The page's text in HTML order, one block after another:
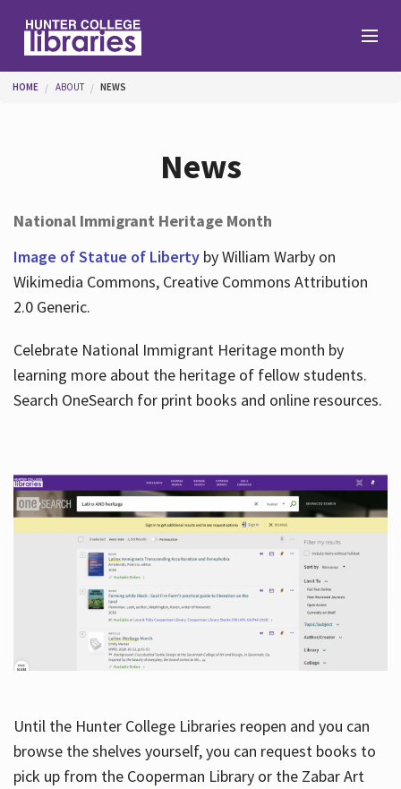
Help
About
You are here
HOME ABOUT NEWS
News
National Immigrant Heritage Month
Image of Statue of Libertyby William Warby on
Wikimedia Commons, Creative Commons Attribution
2.0 Generic.
Celebrate National Immigrant Heritage month by
learning more about the heritage of fellow students.
Search OneSearch for print books and online resources.
Until the Hunter College Libraries reopen and you can
browse the shelves yourself, you can request books to
pick up from the Cooperman Library or the Zabar Art